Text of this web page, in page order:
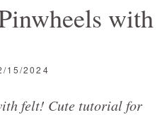
with
15/2024
felt! Cute tutorial for